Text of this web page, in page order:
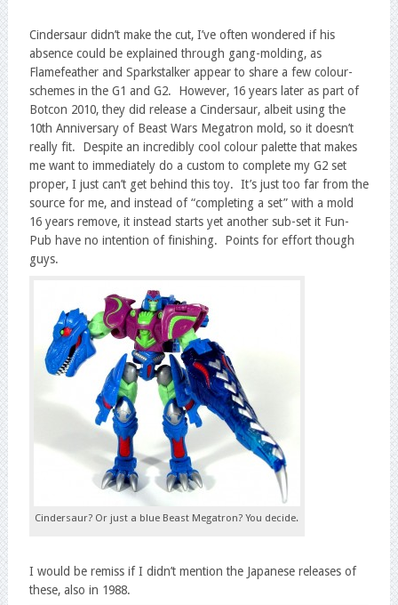
Cindersaur didn’t make the cut, I’ve often wondered if his
absence could be explained through gang-molding, as
Flamefeather and Sparkstalker appear to share a few colour-
schemes in the G1 and G2. However, 16 years later as part of
Botcon 2010, they did release a Cindersaur, albeit using the
10th Anniversary of Beast Wars Megatron mold, so it doesn’t
really fit. Despite an incredibly cool colour palette that makes
me want to immediately do a custom to complete my G2 set
proper, I just can’t get behind this toy. It’s just too far from the
source for me, and instead of “completing a set” with a mold
16 years remove, it instead starts yet another sub-set it Fun-
Pub have no intention of finishing. Points for effort though
guys.
Cindersaur? Or just a blue Beast Megatron? You decide.
I would be remiss if I didn’t mention the Japanese releases of
these, also in 1988.